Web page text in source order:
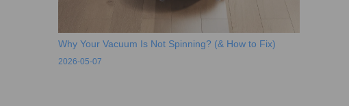
Why Your Vacuum Is Not Spinning? (& How to Fix)
2026-05-07